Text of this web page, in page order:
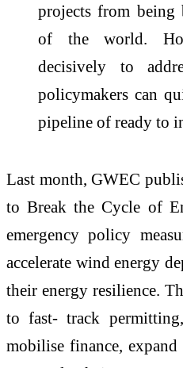
projects from being
of the world.
decisively to
policymakers can
pipeline of ready to
Last month, GWEC
to Break the Cycle of
emergency policy
accelerate wind energy
their energy resilience.
to fast- track
mobilise finance,